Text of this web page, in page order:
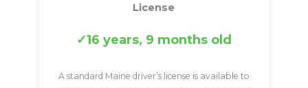
License
16 years, 9 months old
A standard Maine driver’s license is available to